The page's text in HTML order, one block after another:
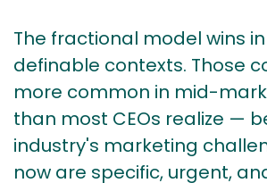
The fractional model wins
definable contexts. Those
more common in mid-
than most CEOs realize —
industry's marketing
now are specific, urgent,